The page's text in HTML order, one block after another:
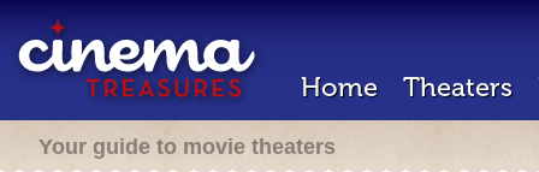
Home Theaters
Your guide to movie theaters